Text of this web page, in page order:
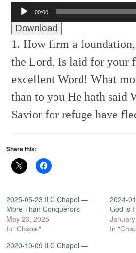
Audio
Player
00:00
Download
1. How firm a
the Lord, Is laid for your
excellent Word! What
than to you He hath said
Savior for refuge have
Share this:
2025-05-23 ILC Chapel —
More Than Conquerors
May 23, 2025
In "Chapel"
2024-
God is
In
2020-10-09 ILC Chapel —